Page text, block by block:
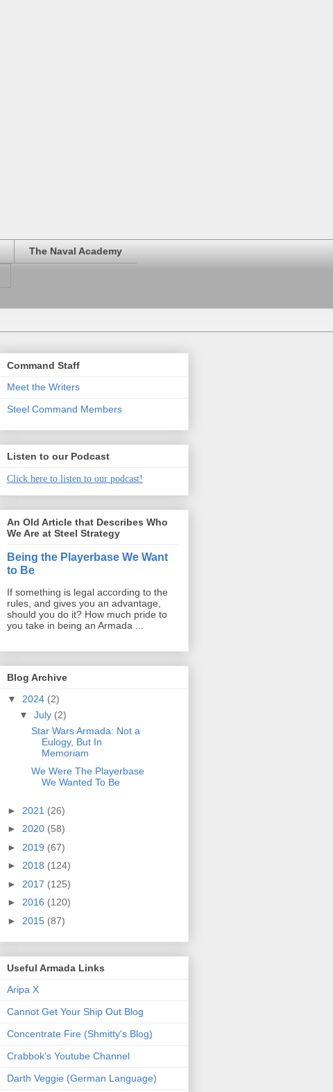
The Naval Academy
Command Staff
Meet the Writers
Steel Command Members
Listen to our Podcast
Click here to listen to our podcast!
An Old Article that Describes Who
We Are at Steel Strategy
Being the Playerbase We Want
to Be
If something is legal according to the
rules, and gives you an advantage,
should you do it? How much pride to
you take in being an Armada ...
Blog Archive
▼ 2024 (2)
▼ July (2)
Star Wars Armada: Not a
Eulogy, But In
Memoriam
We Were The Playerbase
We Wanted To Be
► 2021 (26)
► 2020 (58)
► 2019 (67)
► 2018 (124)
► 2017 (125)
► 2016 (120)
► 2015 (87)
Useful Armada Links
Aripa X
Cannot Get Your Ship Out Blog
Concentrate Fire (Shmitty's Blog)
Crabbok's Youtube Channel
Darth Veggie (German Language)